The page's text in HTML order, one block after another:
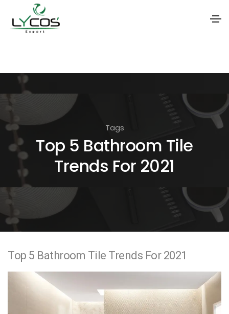
i
o
n
Tags
Top 5 Bathroom Tile
Trends For 2021
Top 5 Bathroom Tile Trends For 2021